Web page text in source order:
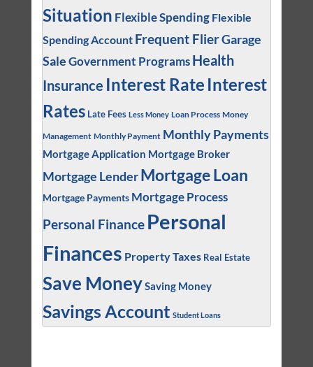
Situation Flexible Spending Flexible
Spending Account Frequent FlierGarage
SaleGovernment Programs Health
Insurance Interest Rate Interest
Rates Late Fees Less Money Loan Process Money
Management Monthly Payment Monthly Payments
Mortgage Application Mortgage Broker
Mortgage Lender Mortgage Loan
Mortgage Payments Mortgage Process
Personal Finance Personal
Finances Property Taxes Real Estate
Save MoneySaving Money
Savings Account Student Loans